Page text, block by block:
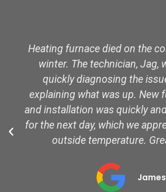
Heating furnace died on the
winter. The technician, Jag,
quickly diagnosing the
explaining what was up. New
and installation was quickly
for the next day, which we
outside temperature.
James